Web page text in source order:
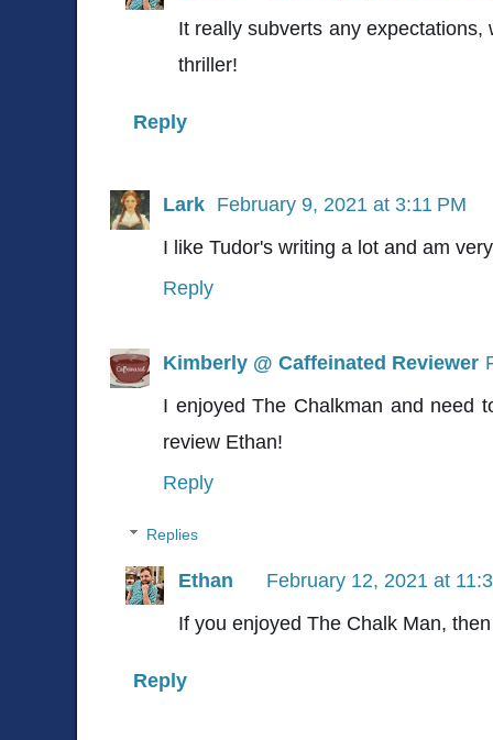
It really subverts any
thriller!
Reply
Lark February 9, 2021 at 3:11 PM
I like Tudor's writing a lot and am
Reply
Kimberly @ Caffeinated Reviewer
I enjoyed The Chalkman and need
review Ethan!
Reply
Replies
Ethan
February 12, 2021 at
If you enjoyed The Chalk Man,
Reply